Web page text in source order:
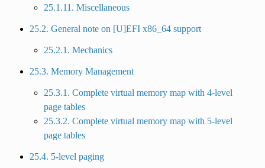
25.1.11. Miscellaneous
25.2. General note on [U]EFI x86_64 support
25.2.1. Mechanics
25.3. Memory Management
25.3.1. Complete virtual memory map with 4-level
page tables
25.3.2. Complete virtual memory map with 5-level
page tables
25.4. 5-level paging